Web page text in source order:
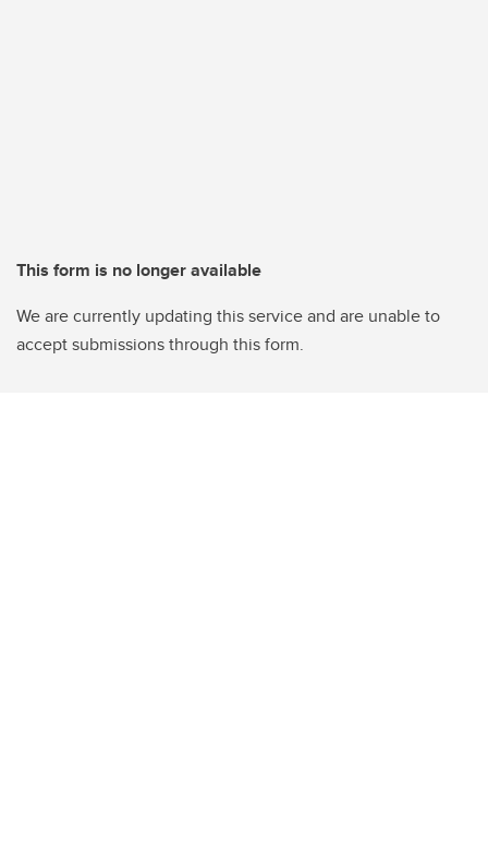
This form is no longer available
We are currently updating this service and are unable to
accept submissions through this form.